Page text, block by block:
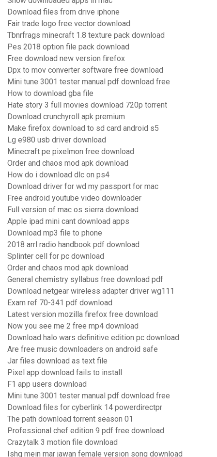
Download files from drive iphone
Fair trade logo free vector download
Tbnrfrags minecraft 1.8 texture pack download
Pes 2018 option file pack download
Free download new version firefox
Dpx to mov converter software free download
Mini tune 3001 tester manual pdf download free
How to download gba file
Hate story 3 full movies download 720p torrent
Download crunchyroll apk premium
Make firefox download to sd card android s5
Lg e980 usb driver download
Minecraft pe pixelmon free download
Order and chaos mod apk download
How do i download dlc on ps4
Download driver for wd my passport for mac
Free android youtube video downloader
Full version of mac os sierra download
Apple ipad mini cant download apps
Download mp3 file to phone
2018 arrl radio handbook pdf download
Splinter cell for pc download
Order and chaos mod apk download
General chemistry syllabus free download pdf
Download netgear wireless adapter driver wg111
Exam ref 70-341 pdf download
Latest version mozilla firefox free download
Now you see me 2 free mp4 download
Download halo wars definitive edition pc download
Are free music downloaders on android safe
Jar files download as text file
Pixel app download fails to install
F1 app users download
Mini tune 3001 tester manual pdf download free
Download files for cyberlink 14 powerdirectpr
The path download torrent season 01
Professional chef edition 9 pdf free download
Crazytalk 3 motion file download
Ishq mein mar jawan female version song download